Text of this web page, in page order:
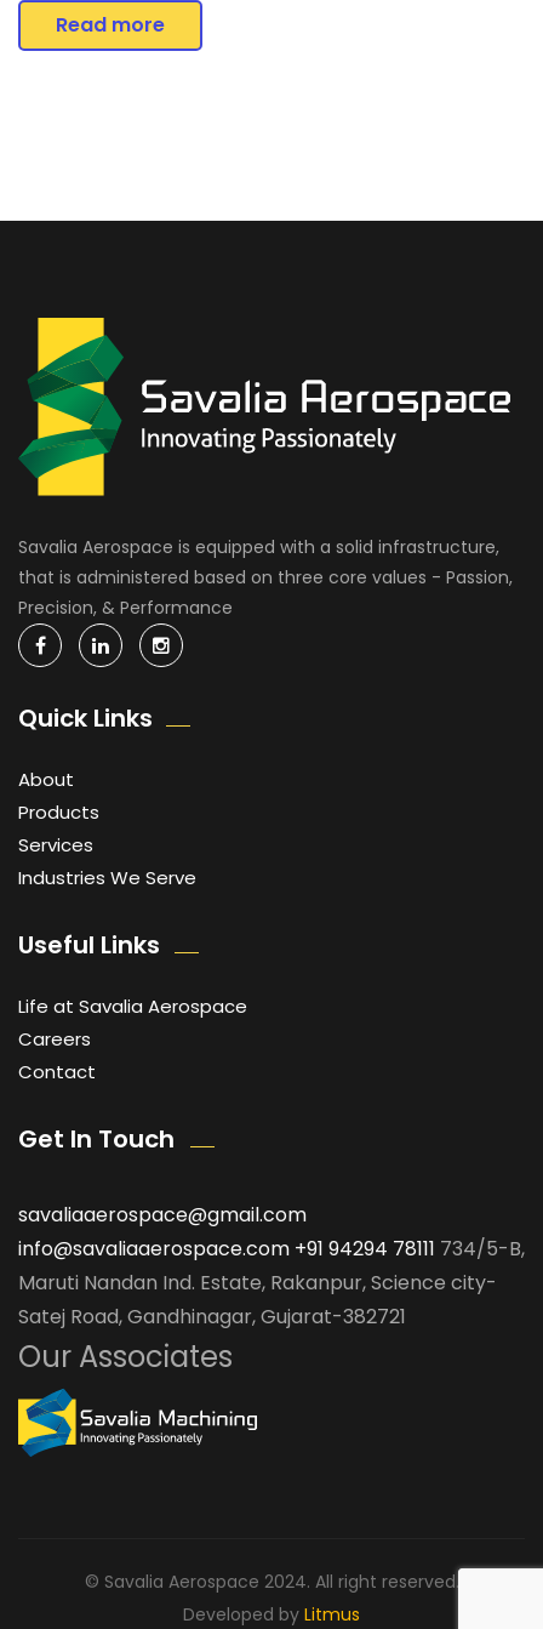
Read more
Savalia Aerospace is equipped with a solid infrastructure,
that is administered based on three core values - Passion,
Precision, & Performance
Quick Links
About
Products
Services
Industries We Serve
Useful Links
Life at Savalia Aerospace
Careers
Contact
Get In Touch
savaliaaerospace@gmail.com
info@savaliaaerospace.com +91 94294 78111 734/5-B,
Maruti Nandan Ind. Estate, Rakanpur, Science city-
Satej Road, Gandhinagar, Gujarat-382721
Our Associates
© Savalia Aerospace 2024. All right reserved.
Developed by Litmus